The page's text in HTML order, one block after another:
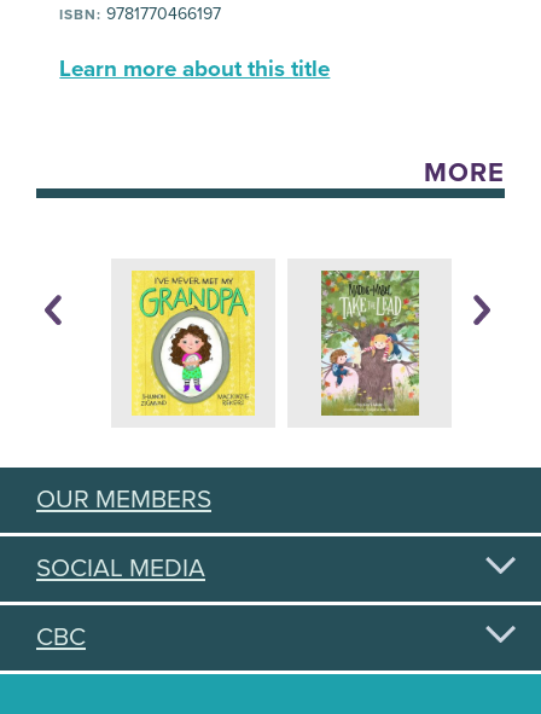
ISBN: 9781770466197
Learn more about this title
MORE
OUR MEMBERS
SOCIAL MEDIA
CBC